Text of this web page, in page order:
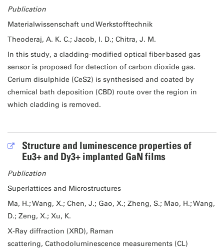
Publication
Materialwissenschaft und Werkstofftechnik
Theoderaj, A. K. C.; Jacob, I. D.; Chitra, J. M.
In this study, a cladding-modified optical fiber-based gas
sensor is proposed for detection of carbon dioxide gas.
Cerium disulphide (CeS2) is synthesised and coated by
chemical bath deposition (CBD) route over the region in
which cladding is removed.
Structure and luminescence properties of
Eu3+ and Dy3+ implanted GaN films
Publication
Superlattices and Microstructures
Ma, H.; Wang, X.; Chen, J.; Gao, X.; Zheng, S.; Mao, H.; Wang,
D.; Zeng, X.; Xu, K.
X-Ray diffraction (XRD), Raman
scattering, Cathodoluminescence measurements (CL)